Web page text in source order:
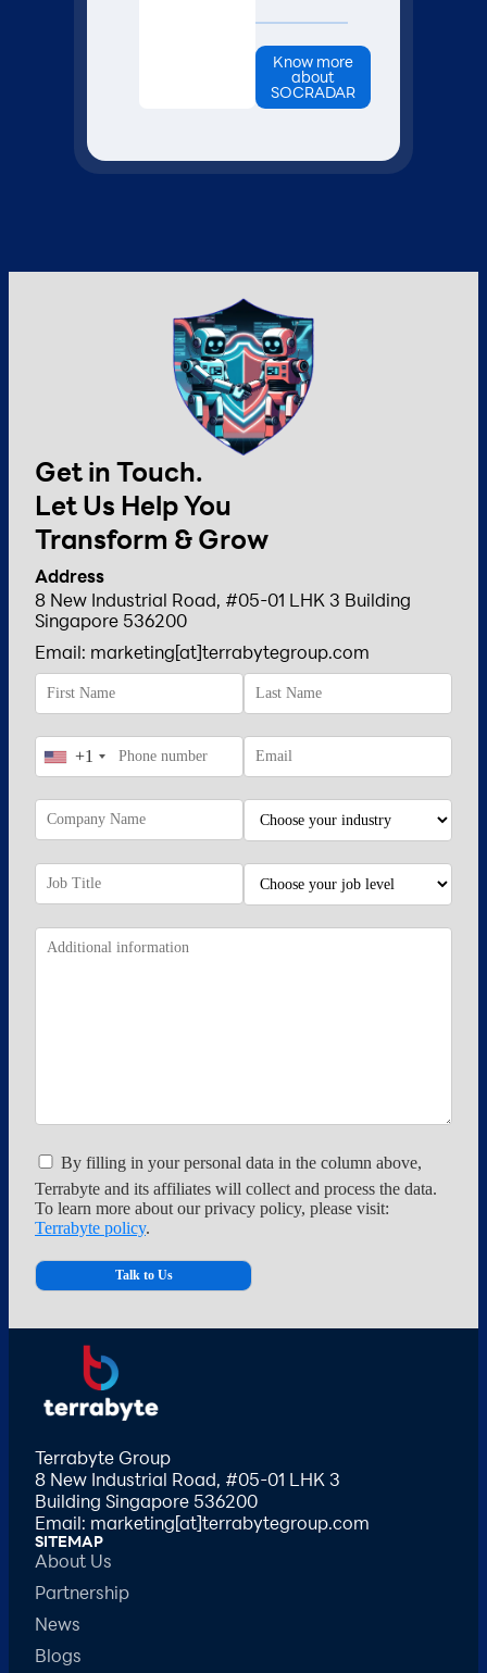
Know more
about
SOCRADAR
Get in Touch.
Let Us Help You
Transform & Grow
Address
8 New Industrial Road, #05-01 LHK 3 Building
Singapore 536200
Email: marketing[at]terrabytegroup.com
+1
By filling in your personal data in the column above,
Terrabyte and its affiliates will collect and process the data.
To learn more about our privacy policy, please visit:
Terrabyte policy.
Terrabyte Group
8 New Industrial Road, #05-01 LHK 3
Building Singapore 536200
Email: marketing[at]terrabytegroup.com
SITEMAP
About Us
Partnership
News
Blogs